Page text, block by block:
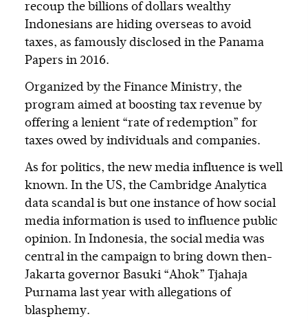
recoup the billions of dollars wealthy
Indonesians are hiding overseas to avoid
taxes, as famously disclosed in the Panama
Papers in 2016.
Organized by the Finance Ministry, the
program aimed at boosting tax revenue by
offering a lenient “rate of redemption” for
taxes owed by individuals and companies.
As for politics, the new media influence is well
known. In the US, the Cambridge Analytica
data scandal is but one instance of how social
media information is used to influence public
opinion. In Indonesia, the social media was
central in the campaign to bring down then-
Jakarta governor Basuki “Ahok” Tjahaja
Purnama last year with allegations of
blasphemy.